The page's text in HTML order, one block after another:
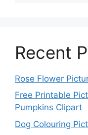
Recent
Rose Flower
Free Printable
Pumpkins Clipart
Dog Colouring